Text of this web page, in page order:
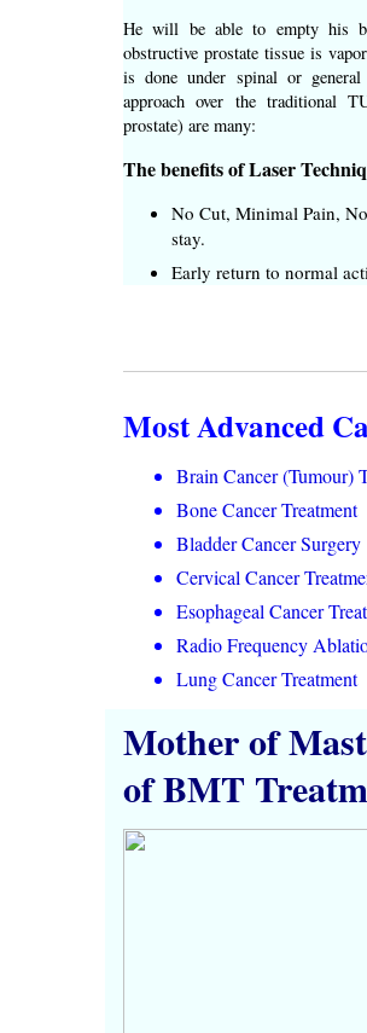
He will be able to empty his
obstructive prostate tissue is
is done under spinal or general
approach over the traditional
prostate) are many:
The benefits of Laser
No Cut, Minimal Pain,
stay.
Early return to normal
Most Advanced
Brain Cancer (Tumour)
Bone Cancer Treatment
Bladder Cancer Surgery
Cervical Cancer
Esophageal Cancer
Radio Frequency
Lung Cancer Treatment
Mother of
of BMT